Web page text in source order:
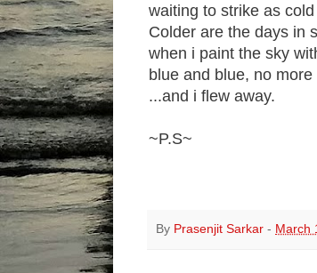
waiting to strike as
Colder are the days in
when i paint the sky
blue and blue, no
...and i flew away.
~P.S~
By Prasenjit Sarkar - March